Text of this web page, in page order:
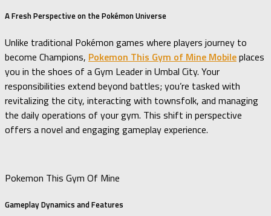
A Fresh Perspective on the Pokémon Universe
Unlike traditional Pokémon games where players journey to
become Champions, Pokemon This Gym of Mine Mobileplaces
you in the shoes of a Gym Leader in Umbal City. Your
responsibilities extend beyond battles; you’re tasked with
revitalizing the city, interacting with townsfolk, and managing
the daily operations of your gym. This shift in perspective
offers a novel and engaging gameplay experience.
Pokemon This Gym Of Mine
Gameplay Dynamics and Features